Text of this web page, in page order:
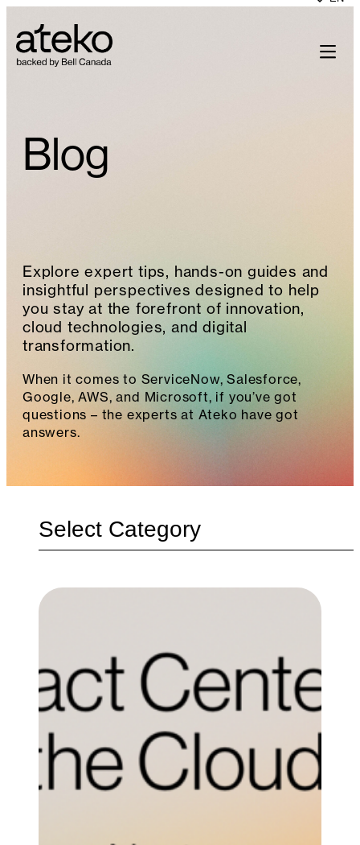
to
content
Blog
Explore expert tips, hands-on guides and
insightful perspectives designed to help
you stay at the forefront of innovation,
cloud technologies, and digital
transformation.
When it comes to ServiceNow, Salesforce,
Google, AWS, and Microsoft, if you’ve got
questions – the experts at Ateko have got
answers.
Categories